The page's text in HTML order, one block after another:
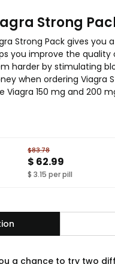
Strong
Strong Pack gives
you improve the quality
harder by stimulating
when ordering Viagra
Viagra 150 mg and 200
$83.78
$ 62.99
$ 3.15 per pill
a chance to try two